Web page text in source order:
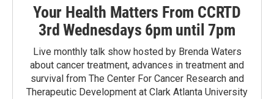
Your Health Matters From CCRTD
3rd Wednesdays 6pm until 7pm
Live monthly talk show hosted by Brenda Waters
about cancer treatment, advances in treatment and
survival from The Center For Cancer Research and
Therapeutic Development at Clark Atlanta University